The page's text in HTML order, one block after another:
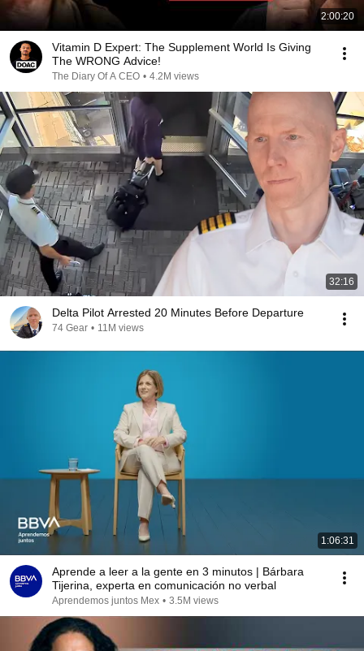
2:00:20
Vitamin D Expert: The Supplement World Is Giving
The WRONG Advice!
The Diary Of A CEO • 4.2M views
32:16
Delta Pilot Arrested 20 Minutes Before Departure
74 Gear • 11M views
1:06:31
Aprende a leer a la gente en 3 minutos | Bárbara
Tijerina, experta en comunicación no verbal
Aprendemos juntos Mex • 3.5M views